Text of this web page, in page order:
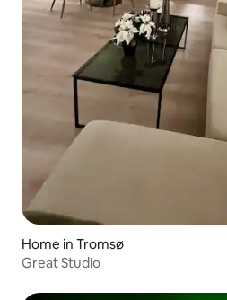
Home in Tromsø
Great Studio